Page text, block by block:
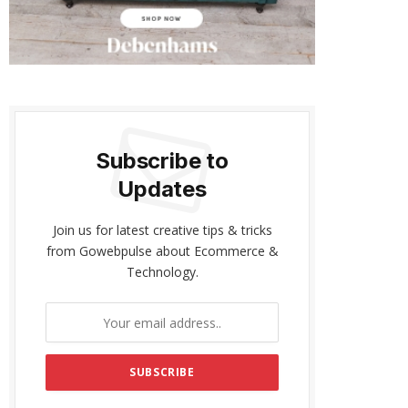
Subscribe to
Updates
Join us for latest creative tips & tricks
from Gowebpulse about Ecommerce &
Technology.